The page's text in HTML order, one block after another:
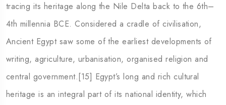
Japan
tracing its heritage along the Nile Delta back to the 6th–
4th millennia BCE. Considered a cradle of civilisation,
Ancient Egypt saw some of the earliest developments of
writing, agriculture, urbanisation, organised religion and
central government.[15] Egypt’s long and rich cultural
heritage is an integral part of its national identity, which